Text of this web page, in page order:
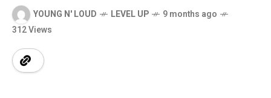
YOUNG N' LOUD LEVEL UP
9 months ago
312 Views